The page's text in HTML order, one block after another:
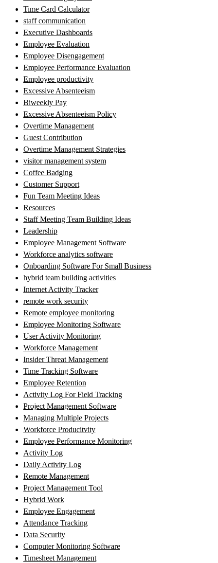
Time Card Calculator
staff communication
Executive Dashboards
Employee Evaluation
Employee Disengagement
Employee Performance Evaluation
Employee productivity
Excessive Absenteeism
Biweekly Pay
Excessive Absenteeism Policy
Overtime Management
Guest Contribution
Overtime Management Strategies
visitor management system
Coffee Badging
Customer Support
Fun Team Meeting Ideas
Resources
Staff Meeting Team Building Ideas
Leadership
Employee Management Software
Workforce analytics software
Onboarding Software For Small Business
hybrid team building activities
Internet Activity Tracker
remote work security
Remote employee monitoring
Employee Monitoring Software
User Activity Monitoring
Workforce Management
Insider Threat Management
Time Tracking Software
Employee Retention
Activity Log For Field Tracking
Project Management Software
Managing Multiple Projects
Workforce Producitvity
Employee Performance Monitoring
Activity Log
Daily Activity Log
Remote Management
Project Management Tool
Hybrid Work
Employee Engagement
Attendance Tracking
Data Security
Computer Monitoring Software
Timesheet Management